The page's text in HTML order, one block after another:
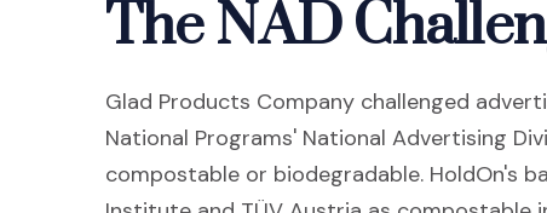
The NAD
Glad Products Company challenged
National Programs' National Advertising
compostable or biodegradable. HoldOn's